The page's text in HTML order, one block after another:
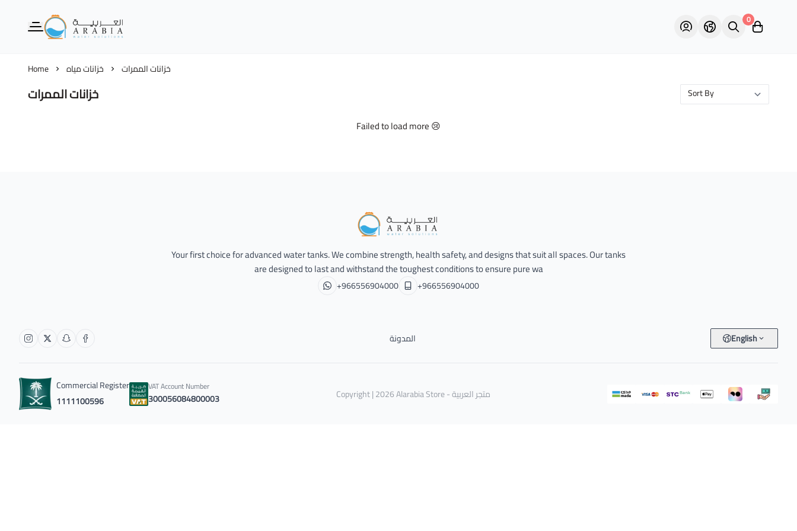
0
Home خزانات مياه خزانات الممرات
خزانات الممرات
Failed to load more 😢
Alarabia Store - متجر العربية
Your first choice for advanced water tanks. We combine strength, health safety, and designs that suit all spaces. Our tanks
are designed to last and withstand the toughest conditions to ensure pure wa
+966556904000 +966556904000
المدونة English
Commercial Register
1111100596
VAT Account Number
300056084800003 Copyright | 2026 Alarabia Store - متجر العربية